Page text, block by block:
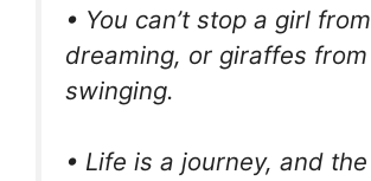
• You can’t stop a girl from
dreaming, or giraffes from
swinging.
• Life is a journey, and the